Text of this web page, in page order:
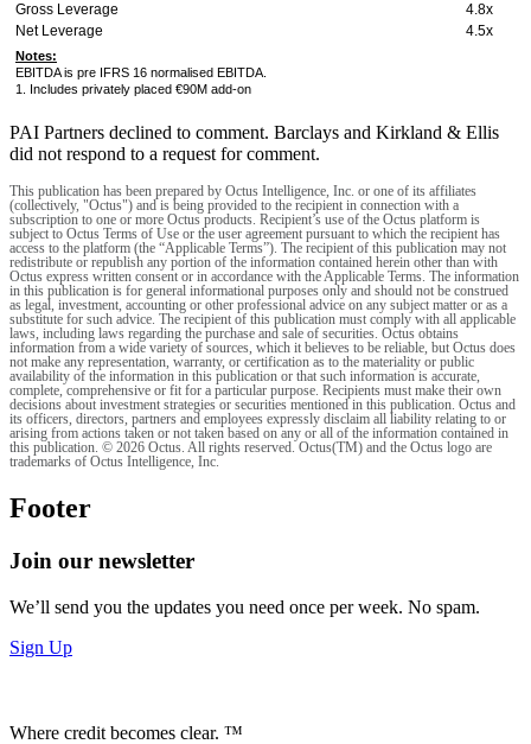
Gross Leverage
4.8x
Net Leverage
4.5x
Notes:
EBITDA is pre IFRS 16 normalised EBITDA.
1. Includes privately placed €90M add-on
PAI Partners declined to comment. Barclays and Kirkland & Ellis
did not respond to a request for comment.
This publication has been prepared by Octus Intelligence, Inc. or one of its affiliates
(collectively, "Octus") and is being provided to the recipient in connection with a
subscription to one or more Octus products. Recipient’s use of the Octus platform is
subject to Octus Terms of Use or the user agreement pursuant to which the recipient has
access to the platform (the “Applicable Terms”). The recipient of this publication may not
redistribute or republish any portion of the information contained herein other than with
Octus express written consent or in accordance with the Applicable Terms. The information
in this publication is for general informational purposes only and should not be construed
as legal, investment, accounting or other professional advice on any subject matter or as a
substitute for such advice. The recipient of this publication must comply with all applicable
laws, including laws regarding the purchase and sale of securities. Octus obtains
information from a wide variety of sources, which it believes to be reliable, but Octus does
not make any representation, warranty, or certification as to the materiality or public
availability of the information in this publication or that such information is accurate,
complete, comprehensive or fit for a particular purpose. Recipients must make their own
decisions about investment strategies or securities mentioned in this publication. Octus and
its officers, directors, partners and employees expressly disclaim all liability relating to or
arising from actions taken or not taken based on any or all of the information contained in
this publication. © 2026 Octus. All rights reserved. Octus(TM) and the Octus logo are
trademarks of Octus Intelligence, Inc.
Footer
Join our newsletter
We’ll send you the updates you need once per week. No spam.
Sign Up
Where credit becomes clear. ™